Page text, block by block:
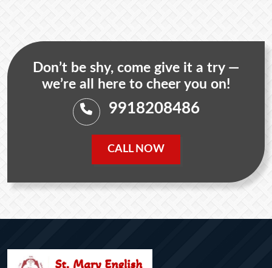
Don’t be shy, come give it a try —
we’re all here to cheer you on!
9918208486
CALL NOW